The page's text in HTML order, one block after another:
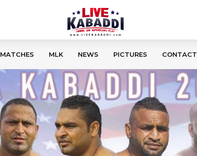
MATCHES MLK NEWS PICTURES CONTACT